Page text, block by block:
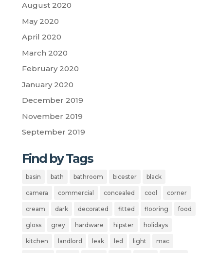
August 2020
May 2020
April 2020
March 2020
February 2020
January 2020
December 2019
November 2019
September 2019
Find by Tags
basin bath bathroom bicester black
camera commercial concealed cool corner
cream dark decorated fitted flooring food
gloss grey hardware hipster holidays
kitchen landlord leak led light mac